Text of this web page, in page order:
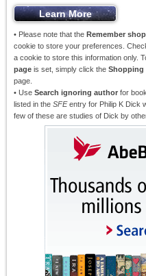
• Please note that the Remember
cookie to store your preferences.
a cookie to store this information only.
page is set, simply click the Shopping
page.
• Use Search ignoring author for
listed in the SFEentry for Philip K Dick
few of these are studies of Dick by